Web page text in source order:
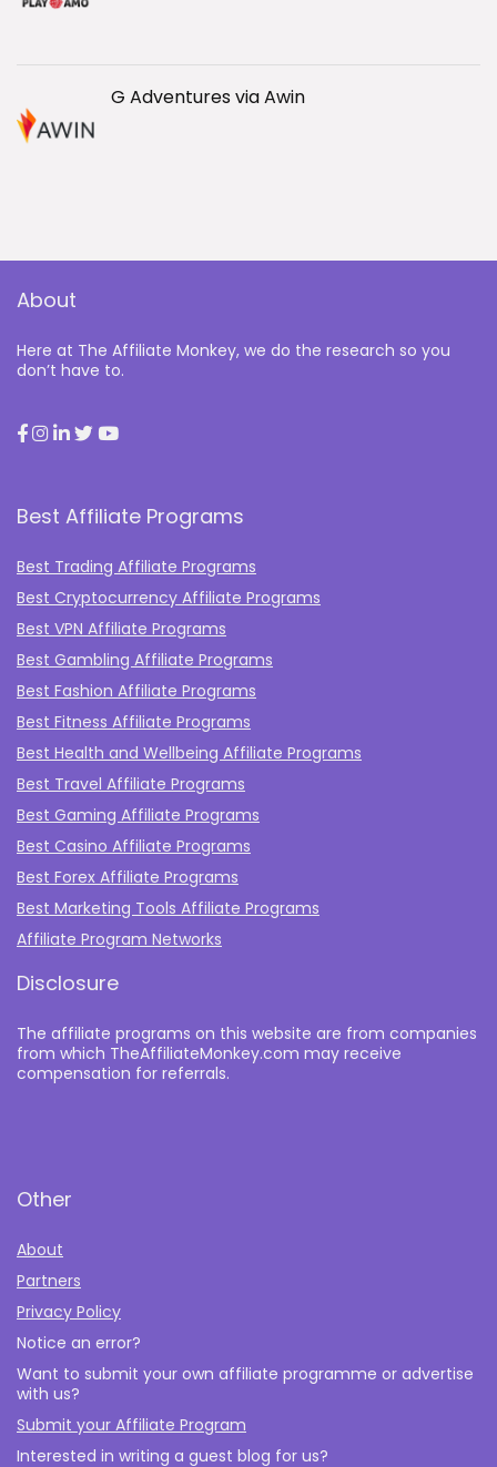
G Adventures via Awin
About
Here at The Affiliate Monkey, we do the research so you
don’t have to.
Best Affiliate Programs
Best Trading Affiliate Programs
Best Cryptocurrency Affiliate Programs
Best VPN Affiliate Programs
Best Gambling Affiliate Programs
Best Fashion Affiliate Programs
Best Fitness Affiliate Programs
Best Health and Wellbeing Affiliate Programs
Best Travel Affiliate Programs
Best Gaming Affiliate Programs
Best Casino Affiliate Programs
Best Forex Affiliate Programs
Best Marketing Tools Affiliate Programs​
Affiliate Program Networks
Disclosure
The affiliate programs on this website are from companies
from which TheAffiliateMonkey.com may receive
compensation for referrals.
Other
About
Partners
Privacy Policy
Notice an error?
Want to submit your own affiliate programme or advertise
with us?
Submit your Affiliate Program
Interested in writing a guest blog for us?